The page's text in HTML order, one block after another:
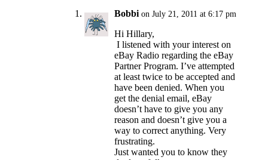
Bobbi on July 21, 2011 at 6:17 pm
Hi Hillary,
I listened with your interest on
eBay Radio regarding the eBay
Partner Program. I’ve attempted
at least twice to be accepted and
have been denied. When you
get the denial email, eBay
doesn’t have to give you any
reason and doesn’t give you a
way to correct anything. Very
frustrating.
Just wanted you to know they